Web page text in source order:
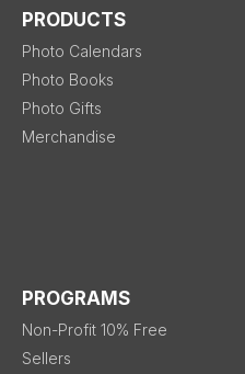
PRODUCTS
Photo Calendars
Photo Books
Photo Gifts
Merchandise
PROGRAMS
Non-Profit 10% Free
Sellers